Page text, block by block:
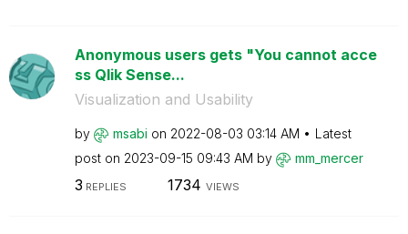
Anonymous users gets "You cannot acce
ss Qlik Sense...
Visualization and Usability
by msabi on ‎2022-08-03 03:14 AM
Latest
post on ‎2023-09-15 09:43 AM by mm_mercer
3 REPLIES 1734 VIEWS